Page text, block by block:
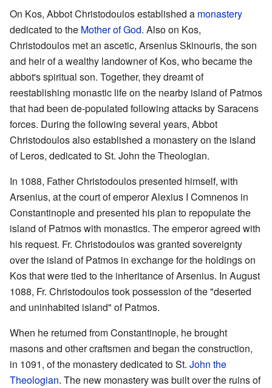
On Kos, Abbot Christodoulos established a monastery
dedicated to the Mother of God. Also on Kos,
Christodoulos met an ascetic, Arsenius Skinouris, the son
and heir of a wealthy landowner of Kos, who became the
abbot's spiritual son. Together, they dreamt of
reestablishing monastic life on the nearby island of Patmos
that had been de-populated following attacks by Saracens
forces. During the following several years, Abbot
Christodoulos also established a monastery on the island
of Leros, dedicated to St. John the Theologian.
In 1088, Father Christodoulos presented himself, with
Arsenius, at the court of emperor Alexius I Comnenos in
Constantinople and presented his plan to repopulate the
island of Patmos with monastics. The emperor agreed with
his request. Fr. Christodoulos was granted sovereignty
over the island of Patmos in exchange for the holdings on
Kos that were tied to the inheritance of Arsenius. In August
1088, Fr. Christodoulos took possession of the "deserted
and uninhabited island" of Patmos.
When he returned from Constantinople, he brought
masons and other craftsmen and began the construction,
in 1091, of the monastery dedicated to St. John the
Theologian. The new monastery was built over the ruins of